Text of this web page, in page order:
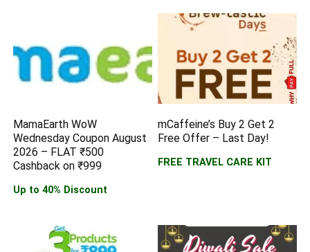
MamaEarth WoW
Wednesday Coupon August
2026 – FLAT ₹500
Cashback on ₹999
Up to 40% Discount
mCaffeine’s Buy 2 Get 2
Free Offer – Last Day!
FREE TRAVEL CARE KIT